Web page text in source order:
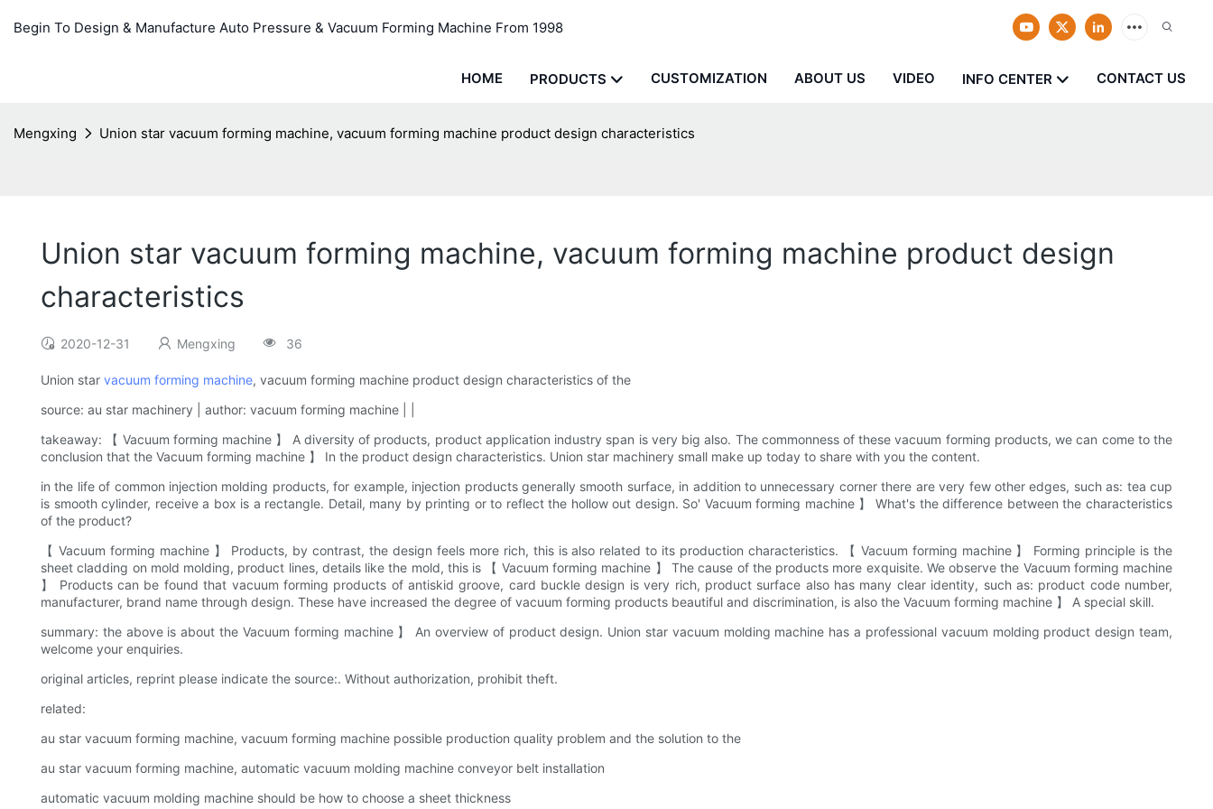
Begin To Design & Manufacture Auto Pressure & Vacuum Forming Machine From 1998
HOME PRODUCTS CUSTOMIZATION ABOUT US VIDEO INFO CENTER CONTACT US
Mengxing Union star vacuum forming machine, vacuum forming machine product design characteristics
Union star vacuum forming machine, vacuum forming machine product design
characteristics
2020-12-31 Mengxing 36
Union star vacuum forming machine, vacuum forming machine product design characteristics of the
source: au star machinery | author: vacuum forming machine | |
takeaway: 【 Vacuum forming machine 】 A diversity of products, product application industry span is very big also. The commonness of these vacuum forming products, we can come to the
conclusion that the Vacuum forming machine 】 In the product design characteristics. Union star machinery small make up today to share with you the content.
in the life of common injection molding products, for example, injection products generally smooth surface, in addition to unnecessary corner there are very few other edges, such as: tea cup
is smooth cylinder, receive a box is a rectangle. Detail, many by printing or to reflect the hollow out design. So' Vacuum forming machine 】 What's the difference between the characteristics
of the product?
【 Vacuum forming machine 】 Products, by contrast, the design feels more rich, this is also related to its production characteristics. 【 Vacuum forming machine 】 Forming principle is the
sheet cladding on mold molding, product lines, details like the mold, this is 【 Vacuum forming machine 】 The cause of the products more exquisite. We observe the Vacuum forming machine
】 Products can be found that vacuum forming products of antiskid groove, card buckle design is very rich, product surface also has many clear identity, such as: product code number,
manufacturer, brand name through design. These have increased the degree of vacuum forming products beautiful and discrimination, is also the Vacuum forming machine 】 A special skill.
summary: the above is about the Vacuum forming machine 】 An overview of product design. Union star vacuum molding machine has a professional vacuum molding product design team,
welcome your enquiries.
original articles, reprint please indicate the source:. Without authorization, prohibit theft.
related:
au star vacuum forming machine, vacuum forming machine possible production quality problem and the solution to the
au star vacuum forming machine, automatic vacuum molding machine conveyor belt installation
automatic vacuum molding machine should be how to choose a sheet thickness